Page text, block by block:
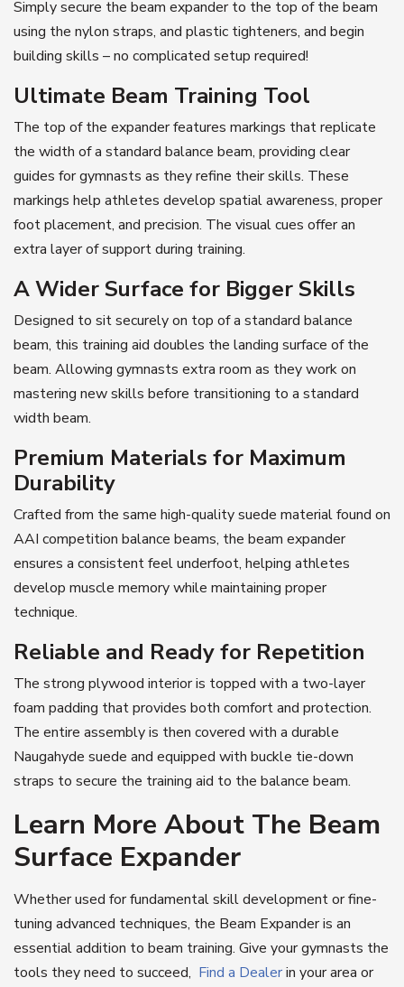
Simply secure the beam expander to the top of the beam
using the nylon straps, and plastic tighteners, and begin
building skills – no complicated setup required!
Ultimate Beam Training Tool
The top of the expander features markings that replicate
the width of a standard balance beam, providing clear
guides for gymnasts as they refine their skills. These
markings help athletes develop spatial awareness, proper
foot placement, and precision. The visual cues offer an
extra layer of support during training.
A Wider Surface for Bigger Skills
Designed to sit securely on top of a standard balance
beam, this training aid doubles the landing surface of the
beam. Allowing gymnasts extra room as they work on
mastering new skills before transitioning to a standard
width beam.
Premium Materials for Maximum
Durability
Crafted from the same high-quality suede material found on
AAI competition balance beams, the beam expander
ensures a consistent feel underfoot, helping athletes
develop muscle memory while maintaining proper
technique.
Reliable and Ready for Repetition
The strong plywood interior is topped with a two-layer
foam padding that provides both comfort and protection.
The entire assembly is then covered with a durable
Naugahyde suede and equipped with buckle tie-down
straps to secure the training aid to the balance beam.
Learn More About The Beam
Surface Expander
Whether used for fundamental skill development or fine-
tuning advanced techniques, the Beam Expander is an
essential addition to beam training. Give your gymnasts the
tools they need to succeed, Find a Dealerin your area or